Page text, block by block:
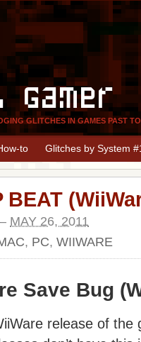
Gamer
GLITCHES IN GAMES PAST
to Glitches by System
BEAT
– MAY 26, 2011
, PC, WIIWARE
Save Bug
release of the